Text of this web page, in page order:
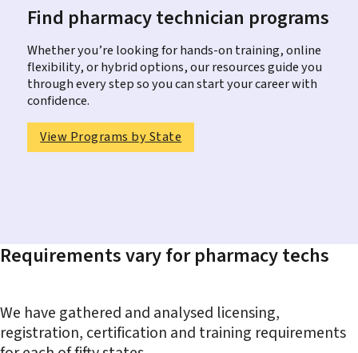
Find pharmacy technician programs
Whether you’re looking for hands-on training, online
flexibility, or hybrid options, our resources guide you
through every step so you can start your career with
confidence.
View Programs by State
Requirements vary for pharmacy techs
We have gathered and analysed licensing,
registration, certification and training requirements